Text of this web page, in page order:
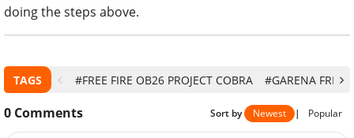
doing the steps above.
TAGS #FREE FIRE OB26 PROJECT COBRA #GARENA FREE
0 Comments Sort by Newest | Popular